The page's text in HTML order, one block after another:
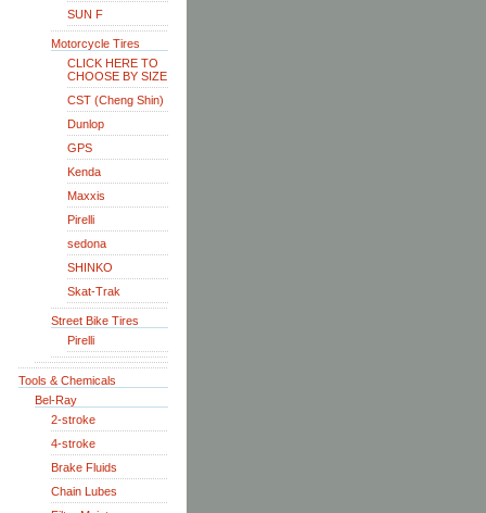
SUN F
Motorcycle Tires
CLICK HERE TO
CHOOSE BY SIZE
CST (Cheng Shin)
Dunlop
GPS
Kenda
Maxxis
Pirelli
sedona
SHINKO
Skat-Trak
Street Bike Tires
Pirelli
Tools & Chemicals
Bel-Ray
2-stroke
4-stroke
Brake Fluids
Chain Lubes